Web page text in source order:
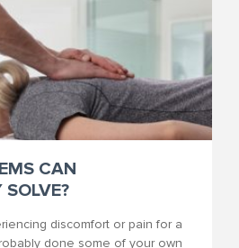
CAN
discomfort or pain for a
done some of your own